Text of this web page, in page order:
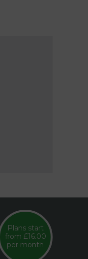
Plans start
from £16.00
per month